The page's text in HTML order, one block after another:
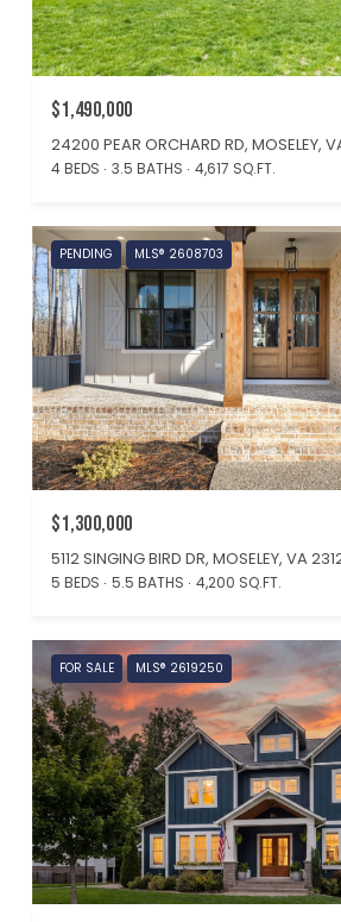
$1,490,000
24200 PEAR ORCHARD RD, MOSELEY,
4 BEDS 3.5 BATHS 4,617 SQ.FT.
PENDING MLS® 2608703
$1,300,000
5112 SINGING BIRD DR, MOSELEY, VA
5 BEDS 5.5 BATHS 4,200 SQ.FT.
FOR SALE MLS® 2619250